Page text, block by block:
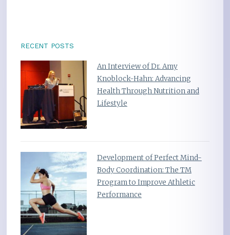
RECENT POSTS
An Interview of Dr. Amy
Knoblock-Hahn: Advancing
Health Through Nutrition and
Lifestyle
Development of Perfect Mind-
Body Coordination: The TM
Program to Improve Athletic
Performance